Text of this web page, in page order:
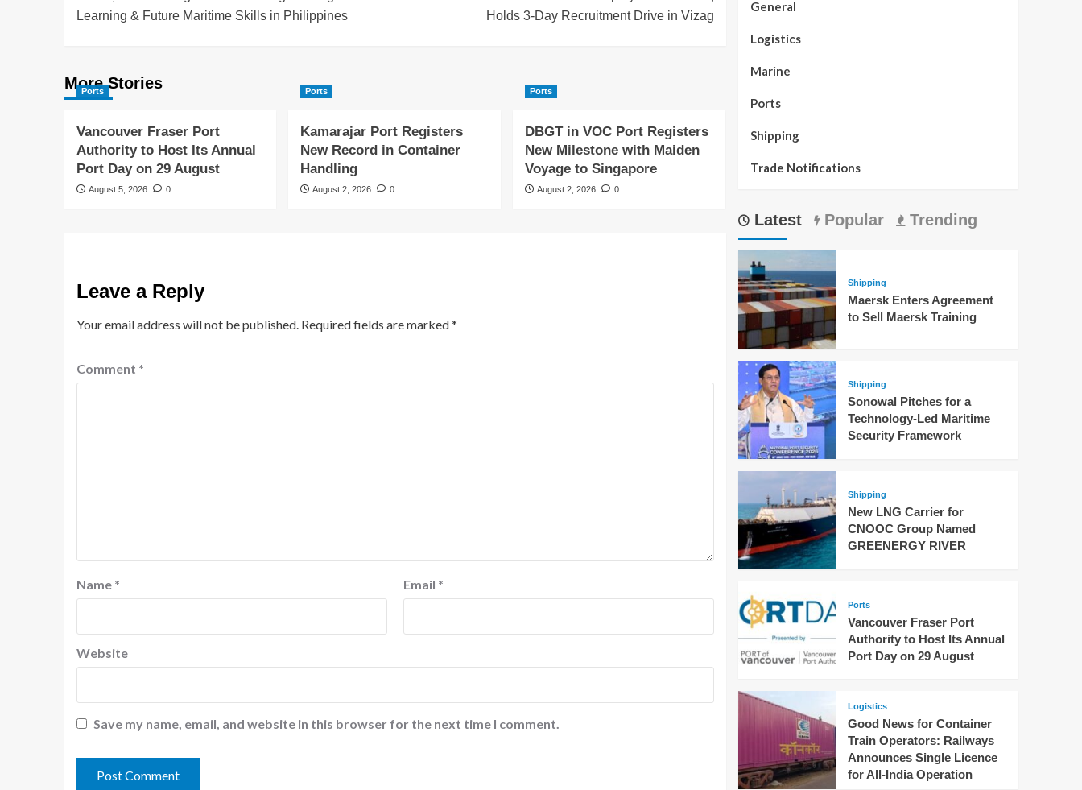
Learning & Future Maritime Skills in Philippines
Holds 3-Day Recruitment Drive in Vizag
More Stories
Ports
Vancouver Fraser Port
Authority to Host Its Annual
Port Day on 29 August
August 5, 2026 0
Ports
Kamarajar Port Registers
New Record in Container
Handling
August 2, 2026 0
Ports
DBGT in VOC Port Registers
New Milestone with Maiden
Voyage to Singapore
August 2, 2026 0
Leave a Reply
Your email address will not be published. Required fields are marked*
Comment *
Name * Email *
Website
Save my name, email, and website in this browser for the next time I comment.
General
Logistics
Marine
Ports
Shipping
Trade Notifications
Latest Popular Trending
Shipping
Maersk Enters Agreement
to Sell Maersk Training
Shipping
Sonowal Pitches for a
Technology-Led Maritime
Security Framework
Shipping
New LNG Carrier for
CNOOC Group Named
GREENERGY RIVER
Ports
Vancouver Fraser Port
Authority to Host Its Annual
Port Day on 29 August
Logistics
Good News for Container
Train Operators: Railways
Announces Single Licence
for All-India Operation